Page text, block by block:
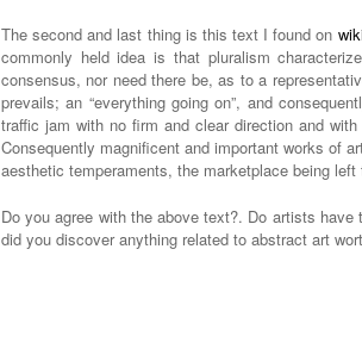
The second and last thing is this text I found on
commonly held idea is that pluralism
consensus, nor need there be, as to a
prevails; an “everything going on”, and
traffic jam with no firm and clear direction and
Consequently magnificent and important works of
aesthetic temperaments, the marketplace being left
Do you agree with the above text?. Do artists
did you discover anything related to abstract art